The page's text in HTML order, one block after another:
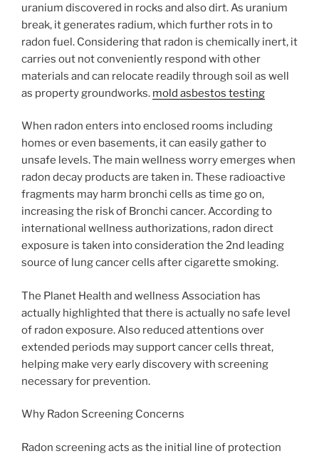
uranium discovered in rocks and also dirt. As uranium
break, it generates radium, which further rots in to
radon fuel. Considering that radon is chemically inert, it
carries out not conveniently respond with other
materials and can relocate readily through soil as well
as property groundworks. mold asbestos testing
When radon enters into enclosed rooms including
homes or even basements, it can easily gather to
unsafe levels. The main wellness worry emerges when
radon decay products are taken in. These radioactive
fragments may harm bronchi cells as time go on,
increasing the risk of Bronchi cancer. According to
international wellness authorizations, radon direct
exposure is taken into consideration the 2nd leading
source of lung cancer cells after cigarette smoking.
The Planet Health and wellness Association has
actually highlighted that there is actually no safe level
of radon exposure. Also reduced attentions over
extended periods may support cancer cells threat,
helping make very early discovery with screening
necessary for prevention.
Why Radon Screening Concerns
Radon screening acts as the initial line of protection